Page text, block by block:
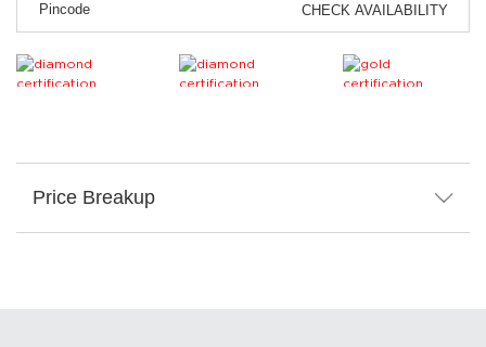
CHECK AVAILABILITY
Price Breakup